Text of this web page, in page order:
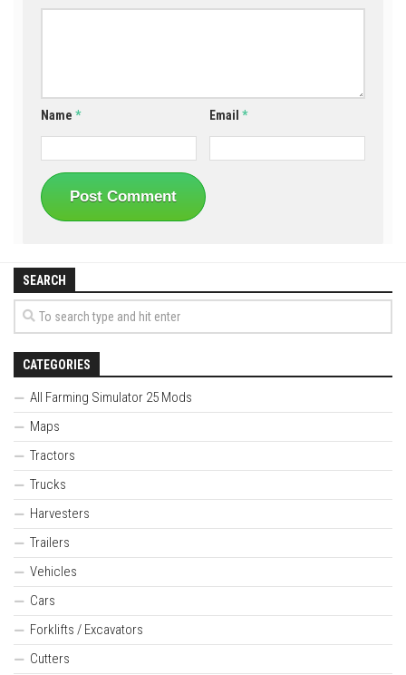
Name * Email*
SEARCH
CATEGORIES
All Farming Simulator 25 Mods
Maps
Tractors
Trucks
Harvesters
Trailers
Vehicles
Cars
Forklifts / Excavators
Cutters